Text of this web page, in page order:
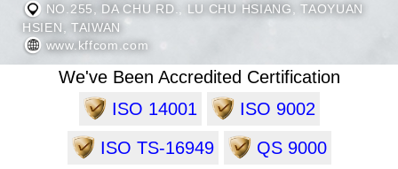
NO.255, DA CHU RD., LU CHU HSIANG, TAOYUAN
HSIEN, TAIWAN
www.kffcom.com
We've Been Accredited Certification
ISO 14001
ISO 9002
ISO TS-16949
QS 9000